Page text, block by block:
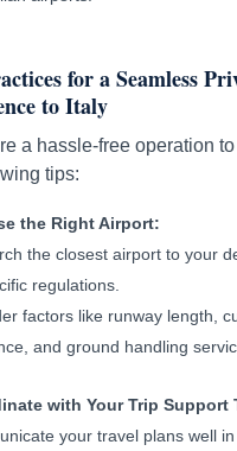
for a Seamless
to Italy
a hassle-free operation
tips:
the Right Airport:
the closest airport to your
regulations.
factors like runway length,
and ground handling
with Your Trip Support
your travel plans well